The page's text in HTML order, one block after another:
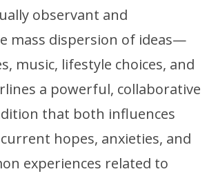
observant and
mass dispersion of ideas—
music, lifestyle choices, and
a powerful, collaborative
that both influences
hopes, anxieties, and
experiences related to